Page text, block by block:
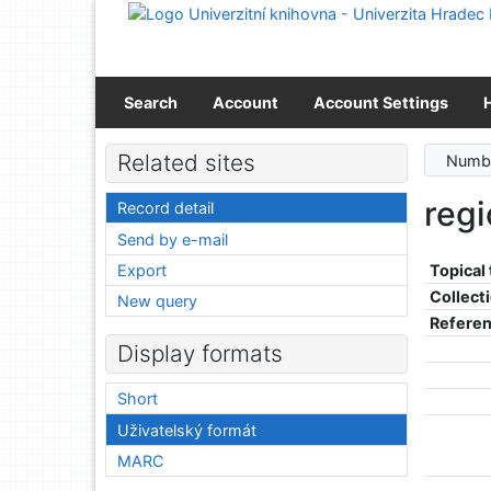
Go to content
Search Account Account Settings
Topical
Related sites
Record detail
Send by e-mail
Export
New query
Display formats
Short
Uživatelský formát
MARC